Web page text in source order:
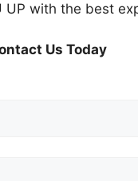
UP with the best
Us Today